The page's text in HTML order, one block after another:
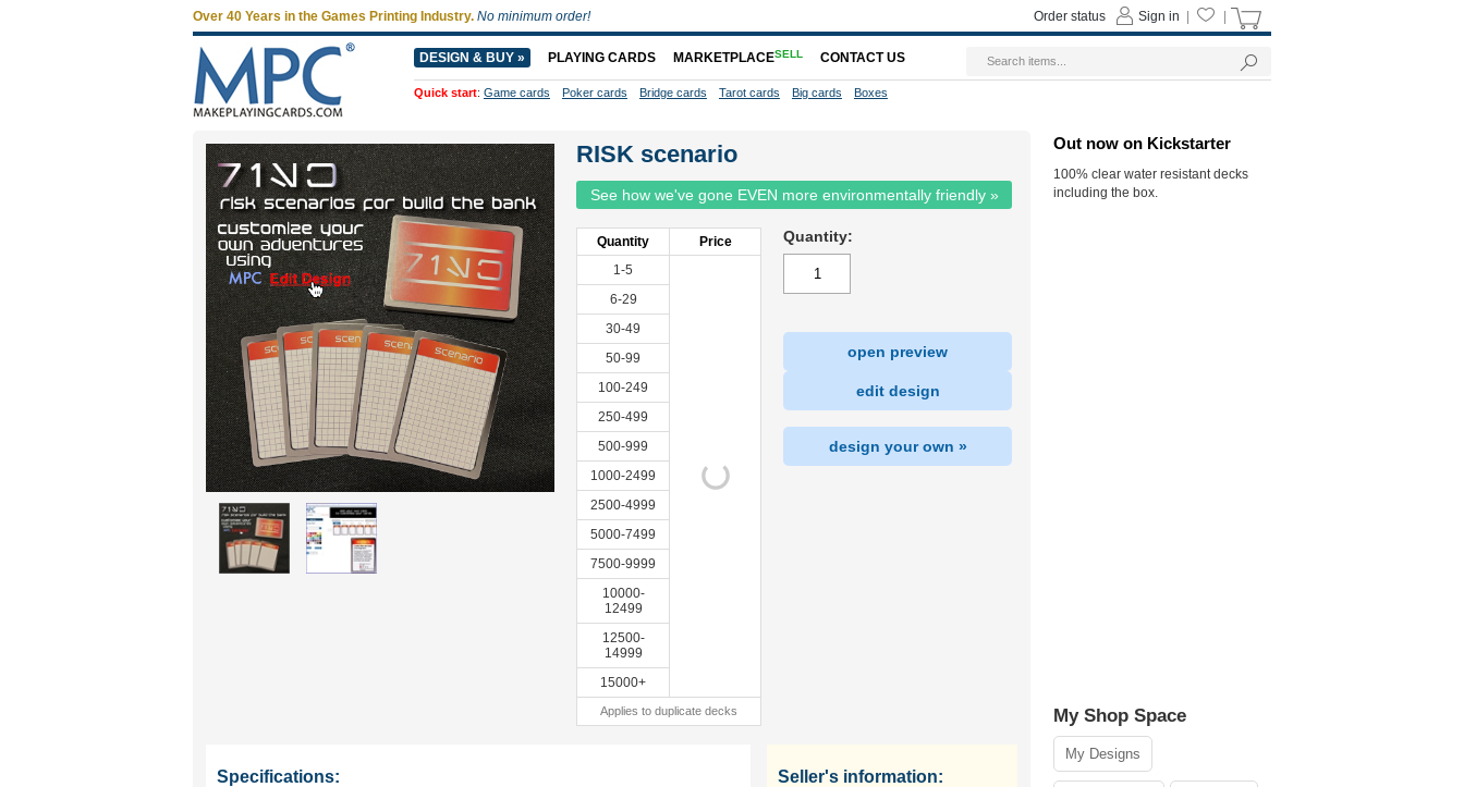
RISK scenario
See how we've gone EVEN more environmentally friendly »
Quantity
Price
1-5
6-29
30-49
50-99
100-249
250-499
500-999
1000-2499
2500-4999
5000-7499
7500-9999
10000-
12499
12500-
14999
15000+
Applies to duplicate decks
Quantity:
open preview
edit design
design your own »
Specifications: Seller's information:
Out now on Kickstarter
100% clear water resistant decks
including the box.
My Shop Space
My Designs
Over 40 Years in the Games Printing Industry. No minimum order! Sign in
Order status
DESIGN & BUY » PLAYING CARDS MARKETPLACESELL CONTACT US
Quick start: Game cards Poker cards Bridge cards Tarot cards Big cards Boxes